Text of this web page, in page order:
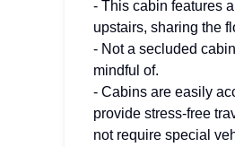
- This cabin features
upstairs, sharing the
- Not a secluded
mindful of.
- Cabins are easily
provide stress-free
not require special